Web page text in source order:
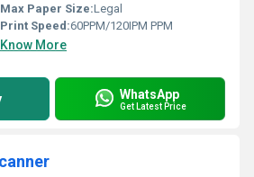
Max Paper Size:Legal
Print Speed:60PPM/120IPM PPM
Know More
WhatsApp
Get Latest Price